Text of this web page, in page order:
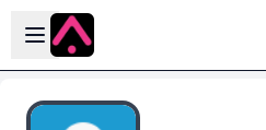
Skip to main content
Open sidebar